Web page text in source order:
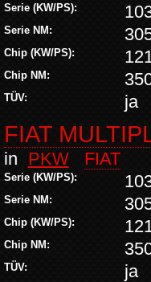
Serie (KW/PS):
Serie NM:
Chip (KW/PS):
Chip NM:
TÜV: ja
FIAT
in PKW FIAT
Serie (KW/PS):
Serie NM:
Chip (KW/PS):
Chip NM:
TÜV: ja